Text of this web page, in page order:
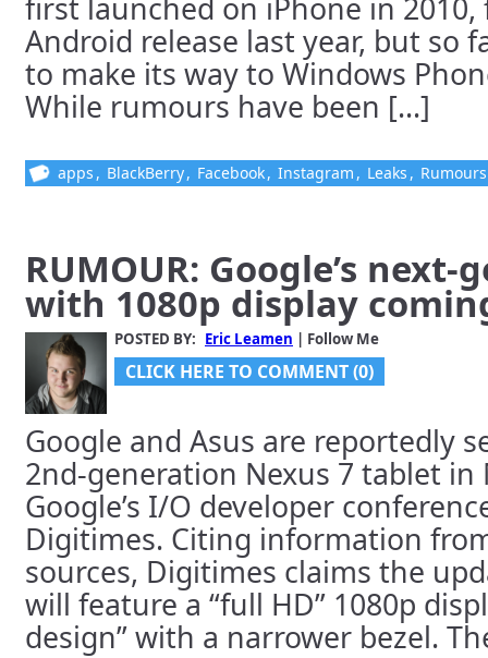
first launched on iPhone in 2010,
Android release last year, but so
to make its way to Windows
While rumours have been [...]
apps , BlackBerry, Facebook, Instagram , Leaks , Rumours
RUMOUR: Google’s next-
with 1080p display
POSTED BY: Eric Leamen | Follow Me
CLICK HERE TO COMMENT (0)
Google and Asus are reportedly
2nd-generation Nexus 7 tablet in
Google’s I/O developer
Digitimes. Citing information
sources, Digitimes claims the
will feature a “full HD” 1080p
design” with a narrower bezel.